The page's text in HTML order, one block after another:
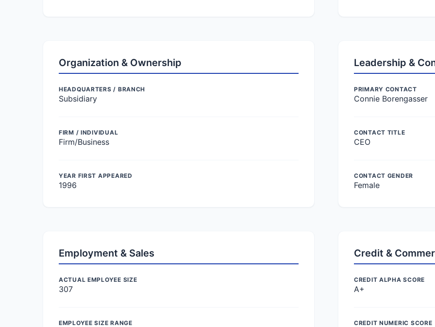
Organization & Ownership
HEADQUARTERS / BRANCH
Subsidiary
FIRM / INDIVIDUAL
Firm/Business
YEAR FIRST APPEARED
1996
Leadership &
PRIMARY CONTACT
Connie Borengasser
CONTACT TITLE
CEO
CONTACT GENDER
Female
Employment & Sales
ACTUAL EMPLOYEE SIZE
307
EMPLOYEE SIZE RANGE
Credit &
CREDIT ALPHA SCORE
A+
CREDIT NUMERIC SCORE